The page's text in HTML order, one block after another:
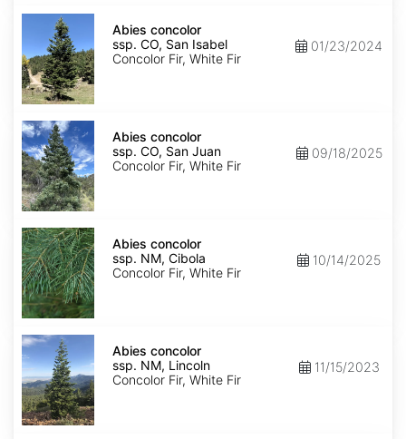
Abies
concolor
concolor
CO,
San
Isabel
Abies concolor
ssp. CO, San Isabel
Concolor Fir, White Fir
01/23/2024
Abies
concolor
ssp.
concolor
CO,
San
Juan
Abies concolor
ssp. CO, San Juan
Concolor Fir, White Fir
09/18/2025
Abies
concolor
ssp.
concolor
NM,
Cibola
Abies concolor
ssp. NM, Cibola
Concolor Fir, White Fir
10/14/2025
Abies
concolor
ssp.
concolor
NM,
Lincoln
Abies concolor
ssp. NM, Lincoln
Concolor Fir, White Fir
11/15/2023